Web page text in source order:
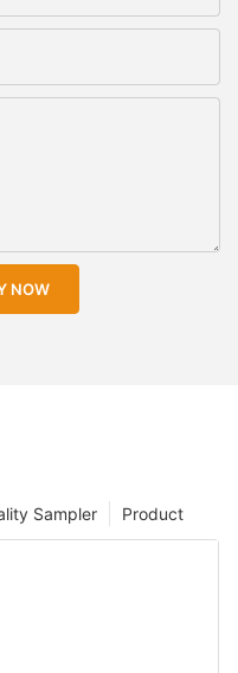
NOW
Product
Sampler